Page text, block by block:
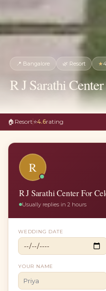
📍 Bangalore 🌿 Resort ★
R J Sarathi
🏠 Resort ⭐4.6rating
R
R J Sarathi Center For
Usually replies in 2 hours
WEDDING DATE
YOUR NAME